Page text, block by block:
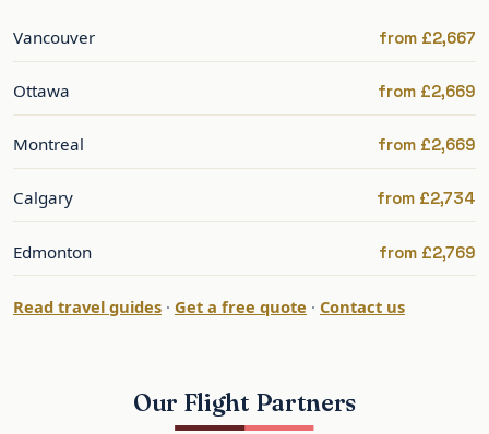
Seasonal and one-stop services add value and
regional departure options.
Best Time to Fly to Toronto
Toronto is at its best from late spring to autumn;
winters are cold but festive. Summer is the peak.
January and September bring the strongest
transatlantic sales.
Toronto: What to See and Do
Vancouver from £2,667
Ottawa from £2,669
Montreal from £2,669
Calgary from £2,734
Edmonton from £2,769
Read travel guides · Get a free quote · Contact us
Our Flight Partners